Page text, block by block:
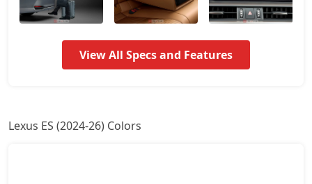
View All Specs and Features
Lexus ES (2024-26) Colors